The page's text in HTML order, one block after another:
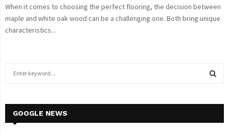
When it comes to choosing the perfect flooring, the decision between
maple and white oak wood can be a challenging one. Both bring unique
characteristics...
h
GOOGLE NEWS